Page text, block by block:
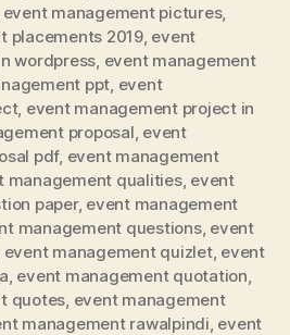
event management pictures,
placements 2019, event
wordpress event management
ppt event
, event management project in
proposal event
pdf, event management
management qualities, event
paper, event management
management questions, event
event management quizlet, event
event management quotation
quotes event management
management rawalpindi event